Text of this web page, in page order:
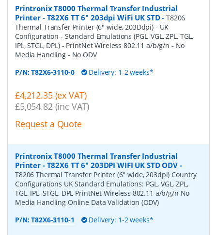
Printronix T8000 Thermal Transfer Industrial
Printer - T82X6 TT 6" 203dpi WiFi UK STD- T8206
Thermal Transfer Printer (6" wide, 203Ddpi) - UK
Configuration - Standard Emulations (PGL, VGL, ZPL, TGL,
IPL, STGL, DPL) - PrintNet Wireless 802.11 a/b/g/n - No
Media Handling - No ODV
P/N:T82X6-3110-0 Delivery: 1-2 weeks*
£4,212.35 (ex VAT)
£5,054.82 (inc VAT)
Request a Quote
Printronix T8000 Thermal Transfer Industrial
Printer - T82X6 TT 6" 203DPI WIFI UK STD ODV-
T8206 Thermal Transfer Printer (6" wide, 203dpi) Country
Configurations UK Standard Emulations: PGL, VGL, ZPL,
TGL, IPL, STGL, DPL PrintNet Wireless 802.11 a/b/g/n No
Media Handling Online Data Validation (ODV)
P/N:T82X6-3110-1 Delivery: 1-2 weeks*